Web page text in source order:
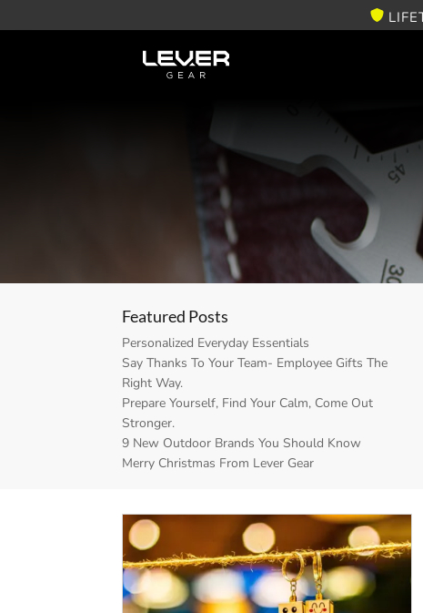
Featured Posts
Personalized Everyday Essentials
Say Thanks To Your Team- Employee Gifts The
Right Way.
Prepare Yourself, Find Your Calm, Come Out
Stronger.
9 New Outdoor Brands You Should Know
Merry Christmas From Lever Gear